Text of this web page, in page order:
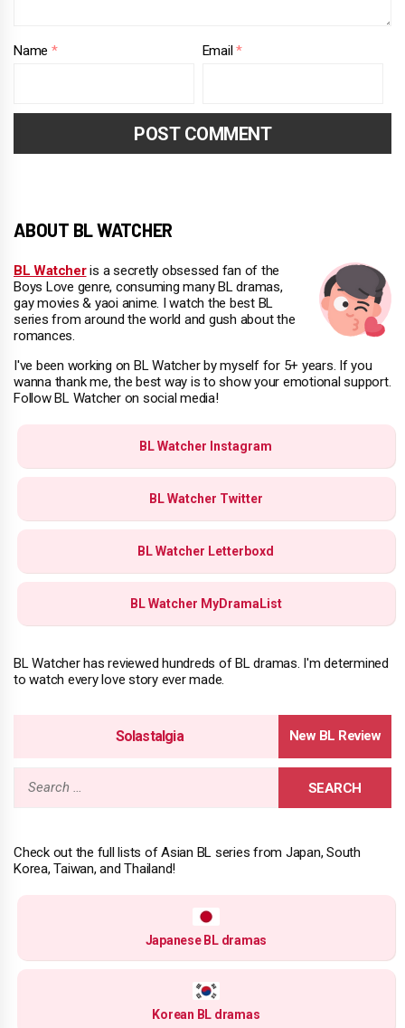
Name * Email*
ABOUT BL WATCHER
BL Watcheris a secretly obsessed fan of the
Boys Love genre, consuming many BL dramas,
gay movies & yaoi anime. I watch the best BL
series from around the world and gush about the
romances.
I've been working on BL Watcher by myself for 5+ years. If you
wanna thank me, the best way is to show your emotional support.
Follow BL Watcher on social media!
BL Watcher Instagram
BL Watcher Twitter
BL Watcher Letterboxd
BL Watcher MyDramaList
BL Watcher has reviewed hundreds of BL dramas. I'm determined
to watch every love story ever made.
Solastalgia
Search
Check out the full lists of Asian BL series from Japan, South
Korea, Taiwan, and Thailand!
Japanese BL dramas
Korean BL dramas